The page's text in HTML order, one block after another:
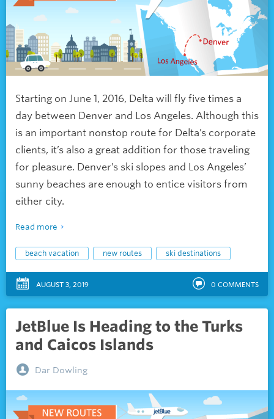
Starting on June 1, 2016, Delta will fly five times a
day between Denver and Los Angeles. Although this
is an important nonstop route for Delta’s corporate
clients, it’s also a great addition for those traveling
for pleasure. Denver’s ski slopes and Los Angeles’
sunny beaches are enough to entice visitors from
either city.
Read more
beach vacation new routes ski destinations
AUGUST 3, 2019 0 COMMENTS
JetBlue Is Heading to the Turks
and Caicos Islands
Dar Dowling